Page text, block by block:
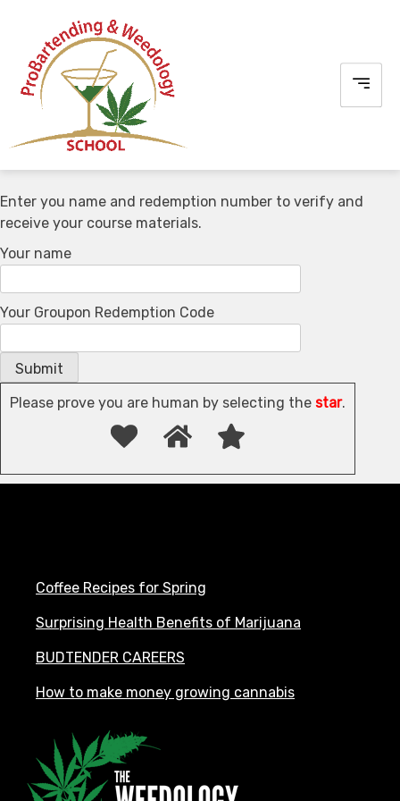
content
Enter you name and redemption number to verify and
receive your course materials.
Your name
Your Groupon Redemption Code
Please prove you are human by selecting the star.
Coffee Recipes for Spring
Surprising Health Benefits of Marijuana
BUDTENDER CAREERS
How to make money growing cannabis